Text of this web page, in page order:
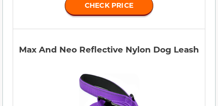
CHECK PRICE
Max And Neo Reflective Nylon Dog Leash